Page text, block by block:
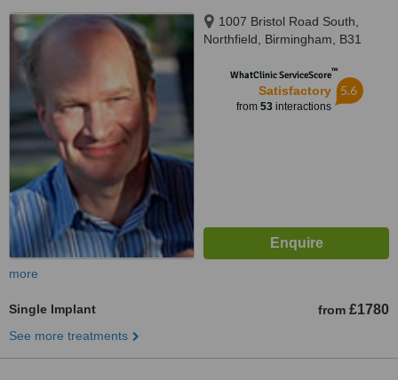
1007 Bristol Road South,
Northfield, Birmingham, B31
WhatClinic ServiceScore™
Satisfactory
from 53interactions
5.6
more
Single Implant from £1780
See more treatments